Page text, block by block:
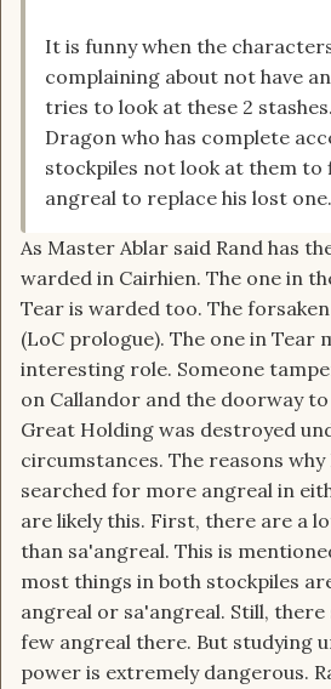
It is funny when the
complaining about not have
tries to look at these 2
Dragon who has complete
stockpiles not look at them to
angreal to replace his lost one.
As Master Ablar said Rand has
warded in Cairhien. The one in
Tear is warded too. The
(LoC prologue). The one in Tear
interesting role. Someone
on Callandor and the doorway
Great Holding was destroyed
circumstances. The reasons why
searched for more angreal in
are likely this. First, there are a
than sa'angreal. This is
most things in both stockpiles
angreal or sa'angreal. Still, there
few angreal there. But studying
power is extremely dangerous.